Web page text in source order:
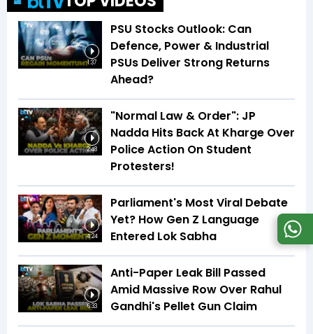
1:37
PSU Stocks Outlook: Can
Defence, Power & Industrial
PSUs Deliver Strong Returns
Ahead?
2:48
"Normal Law & Order": JP
Nadda Hits Back At Kharge Over
Police Action On Student
Protesters!
4:24
Parliament's Most Viral Debate
Yet? How Gen Z Language
Entered Lok Sabha
6:33
Anti-Paper Leak Bill Passed
Amid Massive Row Over Rahul
Gandhi's Pellet Gun Claim